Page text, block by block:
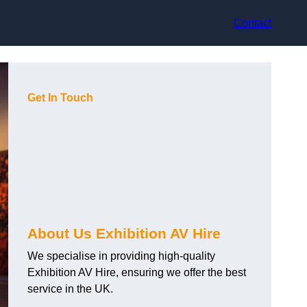
Contact
Get In Touch
About Us Exhibition AV Hire
We specialise in providing high-quality
Exhibition AV Hire, ensuring we offer the best
service in the UK.